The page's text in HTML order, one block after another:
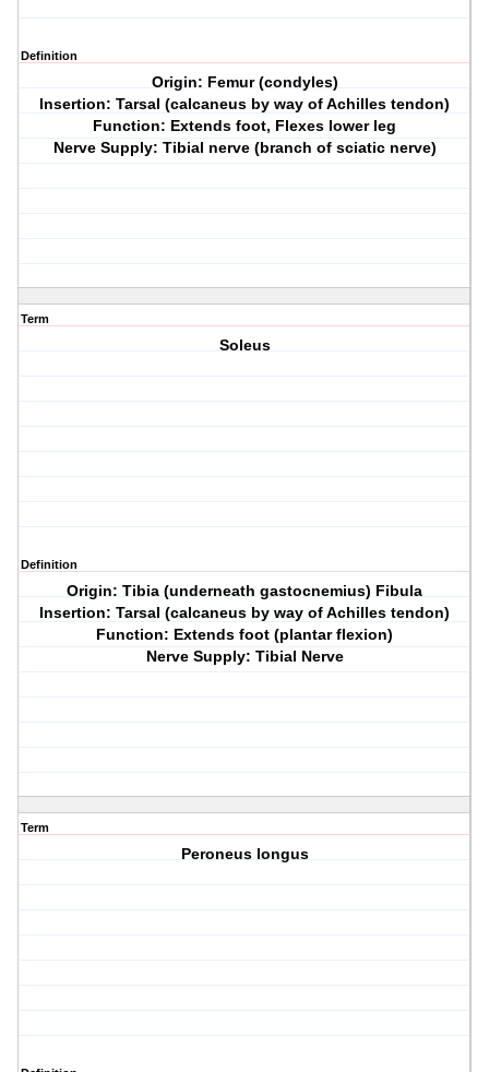
Definition
Origin: Femur (condyles)
Insertion: Tarsal (calcaneus by way of Achilles tendon)
Function: Extends foot, Flexes lower leg
Nerve Supply: Tibial nerve (branch of sciatic nerve)
Term
Soleus
Definition
Origin: Tibia (underneath gastocnemius) Fibula
Insertion: Tarsal (calcaneus by way of Achilles tendon)
Function: Extends foot (plantar flexion)
Nerve Supply: Tibial Nerve
Term
Peroneus longus